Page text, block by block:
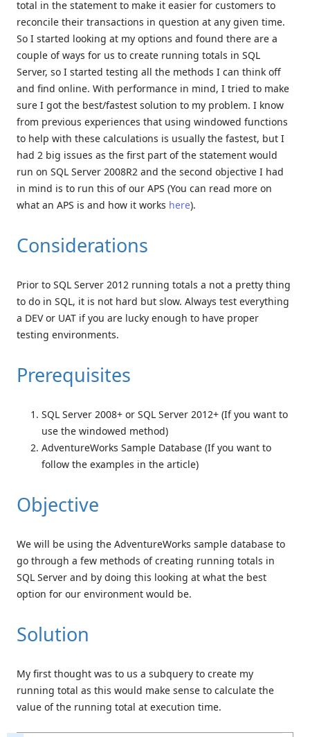
total in the statement to make it easier for customers to
reconcile their transactions in question at any given time.
So I started looking at my options and found there are a
couple of ways for us to create running totals in SQL
Server, so I started testing all the methods I can think off
and find online. With performance in mind, I tried to make
sure I got the best/fastest solution to my problem. I know
from previous experiences that using windowed functions
to help with these calculations is usually the fastest, but I
had 2 big issues as the first part of the statement would
run on SQL Server 2008R2 and the second objective I had
in mind is to run this of our APS (You can read more on
what an APS is and how it works here).
Considerations
Prior to SQL Server 2012 running totals a not a pretty thing
to do in SQL, it is not hard but slow. Always test everything
a DEV or UAT if you are lucky enough to have proper
testing environments.
Prerequisites
SQL Server 2008+ or SQL Server 2012+ (If you want to
use the windowed method)
AdventureWorks Sample Database (If you want to
follow the examples in the article)
Objective
We will be using the AdventureWorks sample database to
go through a few methods of creating running totals in
SQL Server and by doing this looking at what the best
option for our environment would be.
Solution
My first thought was to us a subquery to create my
running total as this would make sense to calculate the
value of the running total at execution time.